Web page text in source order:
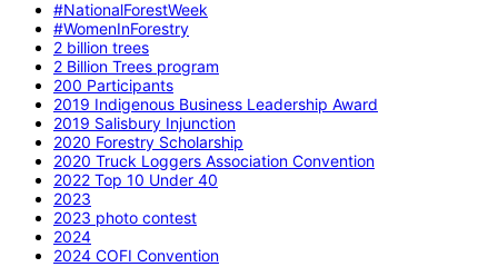
#NationalForestWeek
#WomenInForestry
2 billion trees
2 Billion Trees program
200 Participants
2019 Indigenous Business Leadership Award
2019 Salisbury Injunction
2020 Forestry Scholarship
2020 Truck Loggers Association Convention
2022 Top 10 Under 40
2023
2023 photo contest
2024
2024 COFI Convention